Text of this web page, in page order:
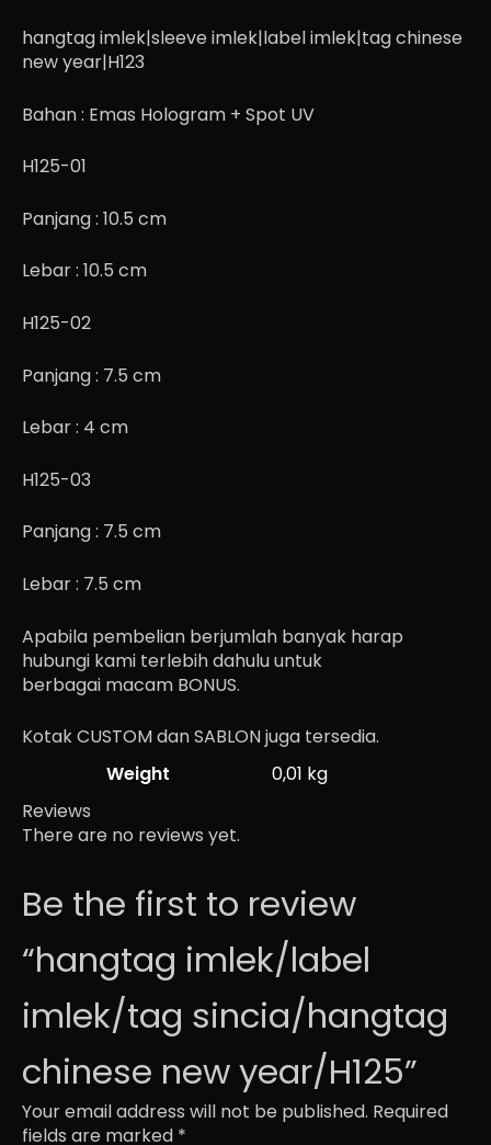
hangtag imlek|sleeve imlek|label imlek|tag chinese
new year|H123
Bahan : Emas Hologram + Spot UV
H125-01
Panjang : 10.5 cm
Lebar : 10.5 cm
H125-02
Panjang : 7.5 cm
Lebar : 4 cm
H125-03
Panjang : 7.5 cm
Lebar : 7.5 cm
Apabila pembelian berjumlah banyak harap
hubungi kami terlebih dahulu untuk
berbagai macam BONUS.
Kotak CUSTOM dan SABLON juga tersedia.
Weight
0,01 kg
Reviews
There are no reviews yet.
Be the first to review
“hangtag imlek/label
imlek/tag sincia/hangtag
chinese new year/H125”
Your email address will not be published. Required
fields are marked *